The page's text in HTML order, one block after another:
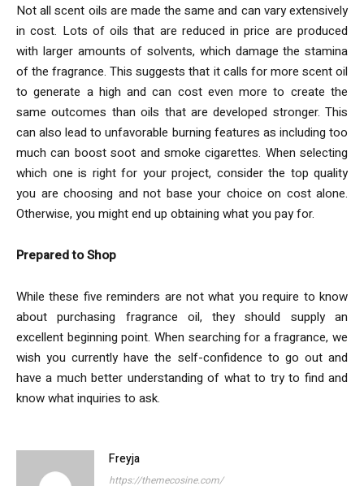
Not all scent oils are made the same and can vary extensively
in cost. Lots of oils that are reduced in price are produced
with larger amounts of solvents, which damage the stamina
of the fragrance. This suggests that it calls for more scent oil
to generate a high and can cost even more to create the
same outcomes than oils that are developed stronger. This
can also lead to unfavorable burning features as including too
much can boost soot and smoke cigarettes. When selecting
which one is right for your project, consider the top quality
you are choosing and not base your choice on cost alone.
Otherwise, you might end up obtaining what you pay for.
Prepared to Shop
While these five reminders are not what you require to know
about purchasing fragrance oil, they should supply an
excellent beginning point. When searching for a fragrance, we
wish you currently have the self-confidence to go out and
have a much better understanding of what to try to find and
know what inquiries to ask.
Freyja
https://themecosine.com/